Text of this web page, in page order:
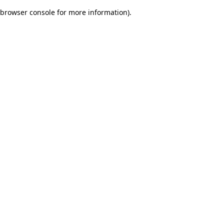
browser console for more information).